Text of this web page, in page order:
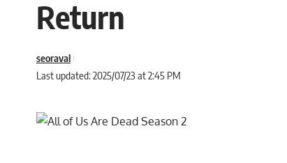
Return
Last updated: 2025/07/23 at 2:45 PM
seoraval